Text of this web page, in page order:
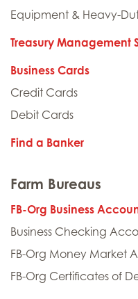
Equipment & Heavy-
Treasury Management
Business Cards
Credit Cards
Debit Cards
Find a Banker
Farm Bureaus
FB-Org Business
Business Checking
FB-Org Money Market
FB-Org Certificates of